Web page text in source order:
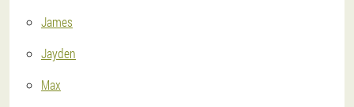
James
Jayden
Max